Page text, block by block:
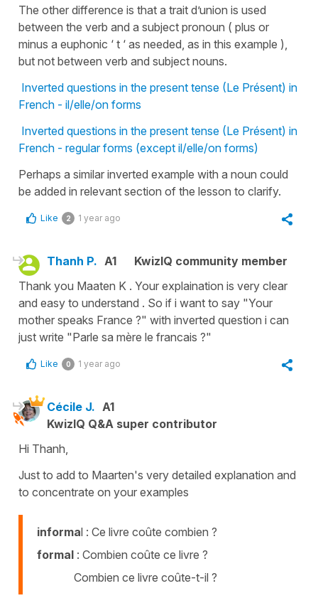
The other difference is that a trait d’union is used
between the verb and a subject pronoun ( plus or
minus a euphonic ‘ t ‘ as needed, as in this example ),
but not between verb and subject nouns.
Inverted questions in the present tense (Le Présent) in
French - il/elle/on forms
Inverted questions in the present tense (Le Présent) in
French - regular forms (except il/elle/on forms)
Perhaps a similar inverted example with a noun could
be added in relevant section of the lesson to clarify.
Like 2 1 year ago
Thanh P. A1
KwizIQ community member
Thank you Maaten K . Your explaination is very clear
and easy to understand . So if i want to say "Your
mother speaks France ?" with inverted question i can
just write "Parle sa mère le francais ?"
Like 0 1 year ago
Cécile J. A1
KwizIQ Q&A super contributor
Hi Thanh,
Just to add to Maarten's very detailed explanation and
to concentrate on your examples
informal : Ce livre coûte combien ?
formal : Combien coûte ce livre ?
Combien ce livre coûte-t-il ?